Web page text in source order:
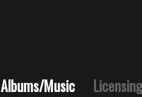
Albums/Music Licensing